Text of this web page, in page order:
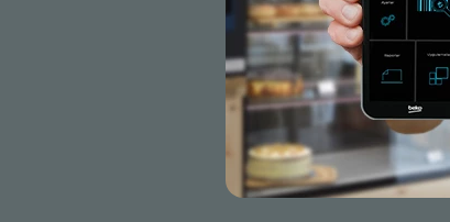
Business
Company Cards
POS Services